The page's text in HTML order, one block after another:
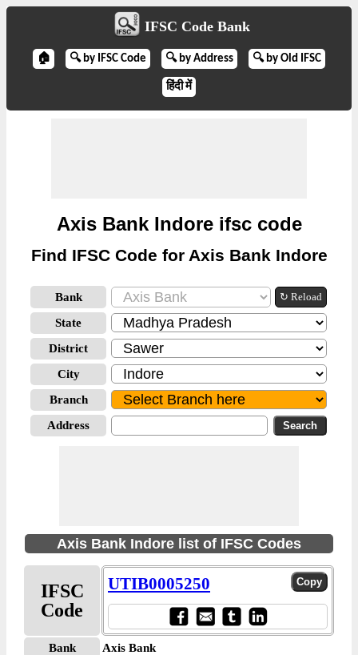
IFSC Code Bank
🏠 🔍 by IFSC Code 🔍 by Address 🔍 by Old IFSC
हिंदी में
Axis Bank Indore ifsc code
Find IFSC Code for Axis Bank Indore
Bank ↻ Reload
State
District
City
Branch
Address
Axis Bank Indore list of IFSC Codes
IFSC
Code
UTIB0005250
Bank
Axis Bank